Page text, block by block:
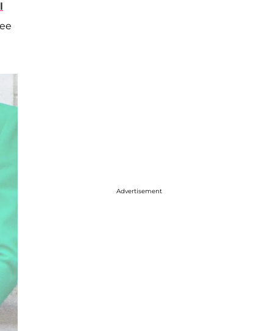
Advertisement